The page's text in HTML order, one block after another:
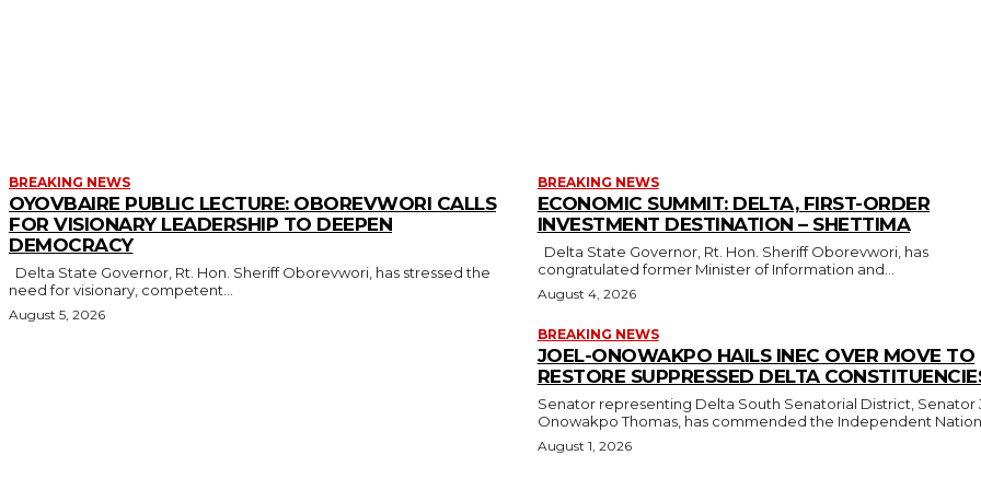
BREAKING NEWS
OYOVBAIRE PUBLIC LECTURE: OBOREVWORI CALLS
FOR VISIONARY LEADERSHIP TO DEEPEN
DEMOCRACY
need for visionary, competent...
August 5, 2026
BREAKING NEWS
ECONOMIC SUMMIT: DELTA, FIRST-ORDER
INVESTMENT DESTINATION – SHETTIMA
congratulated former Minister of Information and...
August 4, 2026
BREAKING NEWS
JOEL-ONOWAKPO HAILS INEC OVER MOVE TO
RESTORE SUPPRESSED DELTA
Senator representing Delta South Senatorial District, Senator
Onowakpo Thomas, has commended the Independent
August 1, 2026